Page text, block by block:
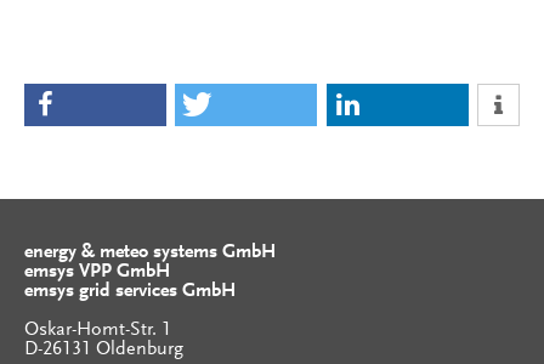
energy & meteo systems GmbH
emsys VPP GmbH
emsys grid services GmbH
Oskar-Homt-Str. 1
D-26131 Oldenburg